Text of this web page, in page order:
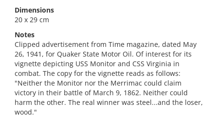
Dimensions
20 x 29 cm
Notes
Clipped advertisement from Time magazine, dated May
26, 1941, for Quaker State Motor Oil. Of interest for its
vignette depicting USS Monitor and CSS Virginia in
combat. The copy for the vignette reads as follows:
"Neither the Monitor nor the Merrimac could claim
victory in their battle of March 9, 1862. Neither could
harm the other. The real winner was steel...and the loser,
wood."